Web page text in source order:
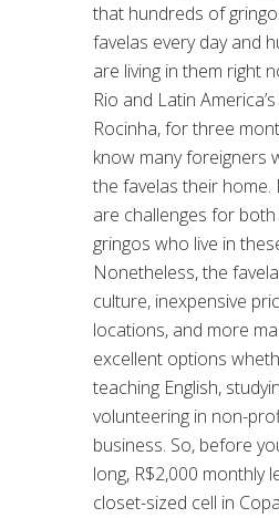
that hundreds of
favelas every day and
are living in them right
Rio and Latin
Rocinha, for three
know many foreigners
the favelas their home.
are challenges for
gringos who live in
Nonetheless, the
culture, inexpensive
locations, and more
excellent options
teaching English,
volunteering in non-
business. So, before
long, R$2,000 monthly
closet-sized cell in